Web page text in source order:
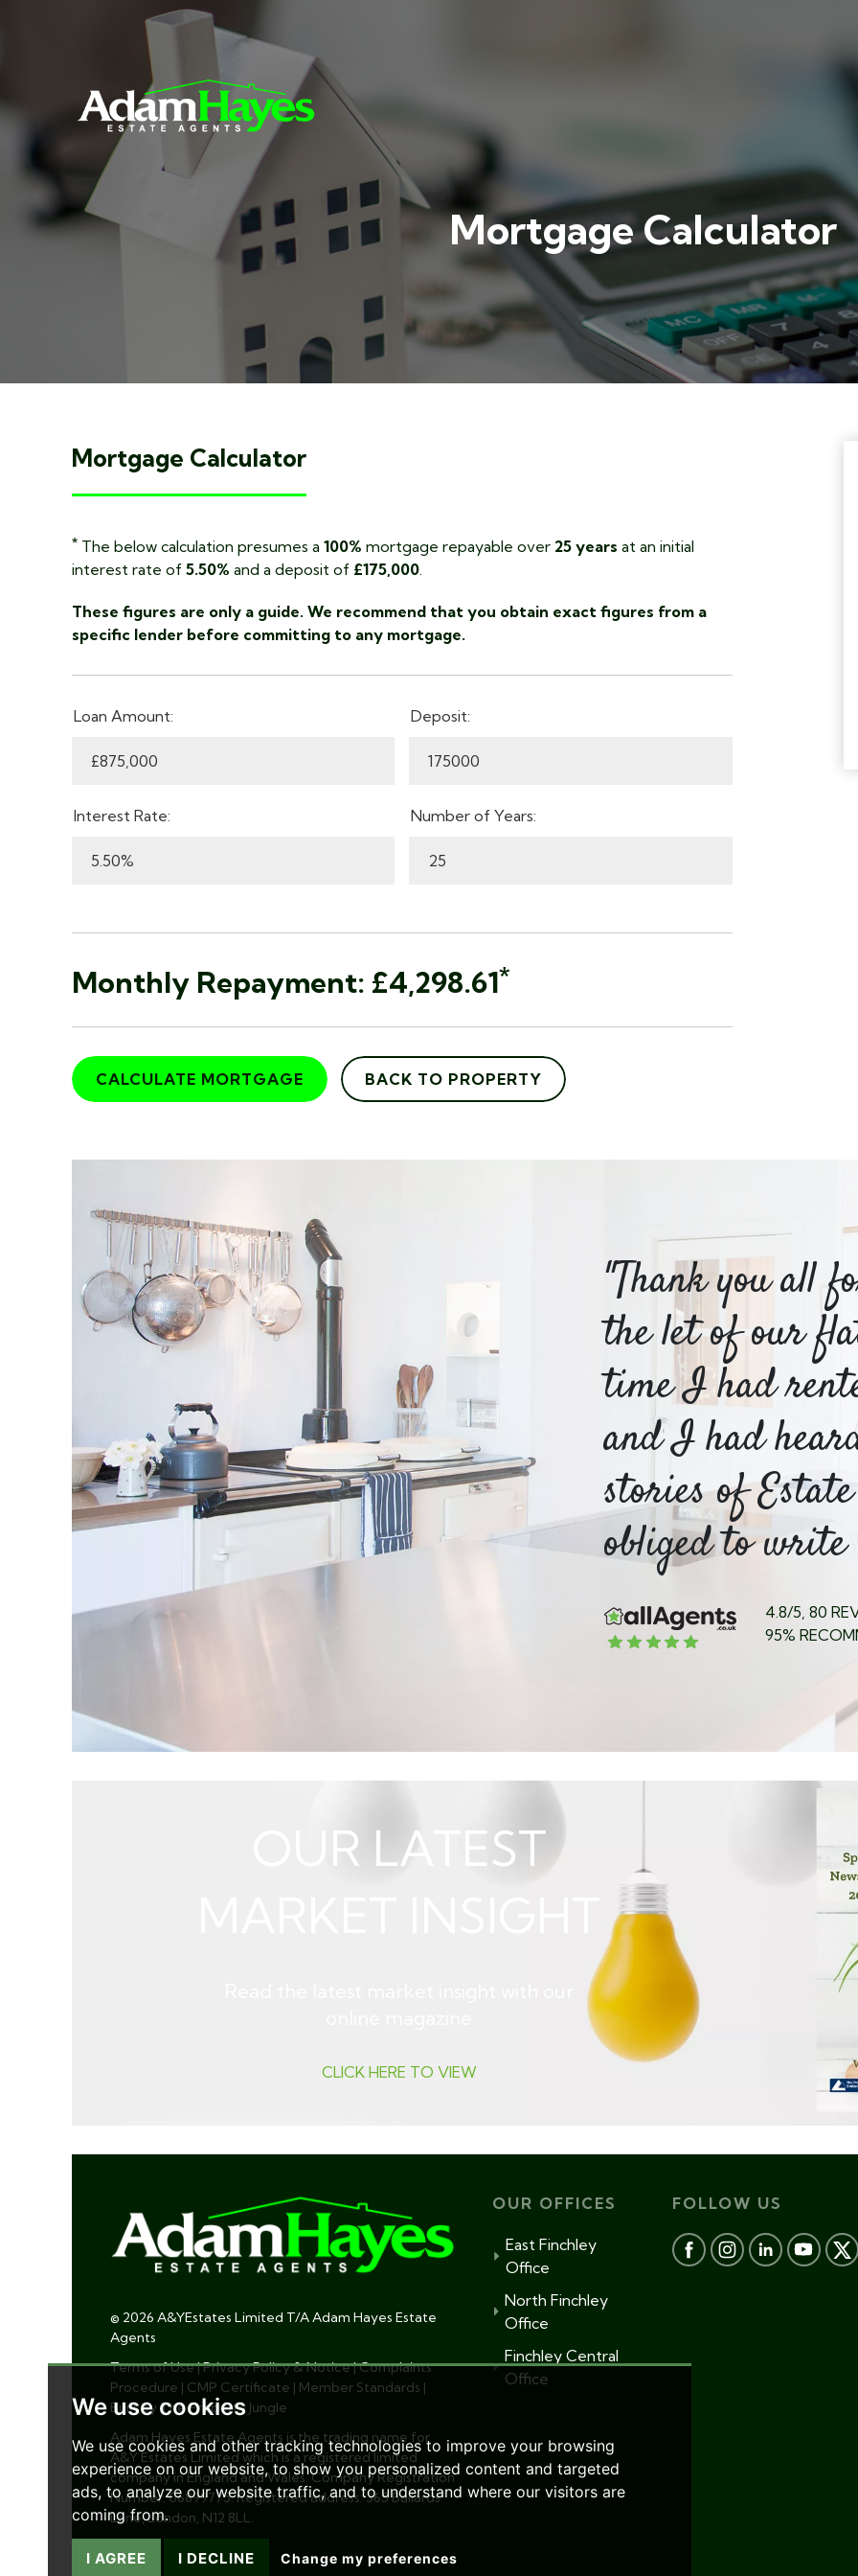
We use cookies
We use cookies and other tracking technologies to improve your browsing
experience on our website, to show you personalized content and targeted
ads, to analyze our website traffic, and to understand where our visitors are
coming from.
I AGREE I DECLINE Change my preferences
Mortgage Calculator
Mortgage Calculator
*The below calculation presumes a 100% mortgage repayable over 25 years at an initial
interest rate of 5.50% and a deposit of £175,000.
These figures are only a guide. We recommend that you obtain exact figures from a
specific lender before committing to any mortgage.
Loan Amount: Deposit:
Interest Rate: Number of Years:
Monthly Repayment: £4,298.61*
CALCULATE MORTGAGE BACK TO PROPERTY
recently walked into Adam Hayes
and found the team to be
courteous. The negotiator
me a selection of suitable
that matched my
He quickly registered my...
"Thank you all
the let of our
time I had
and I had
stories of
obliged to write
4.8/5, 80
95%
OUR LATEST
CLICK HERE TO VIEW
© 2026 A&YEstates Limited T/A Adam Hayes Estate
Agents
Terms of Use|Privacy Policy & Notice|Complaints
Procedure | CMP Certificate | Member Standards |
Built by The Property Jungle
Adam Hayes Estate Agents is the trading name for
A&Y Estates Limited which is a registered limited
company in England and Wales. Company Registration
Number: 06899775. Registered address: 365 Ballards
Lane, London, N12 8LL.
OUR OFFICES
East Finchley
Office
North Finchley
Office
Finchley Central
Office
FOLLOW US